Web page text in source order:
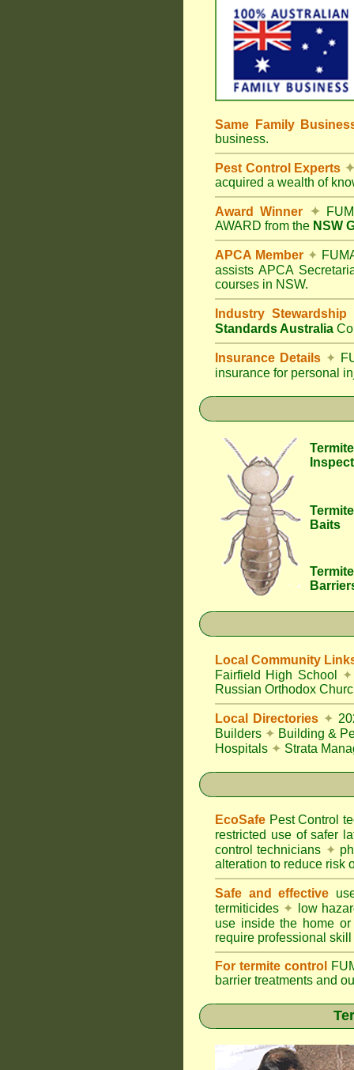
Same Family
business.
Pest Control Experts ✦
acquired a wealth of
Award Winner ✦
AWARD from the NSW
APCA Member ✦
assists APCA
courses in NSW.
Industry Stewardship
Standards Australia
Insurance Details ✦
insurance for personal
Termite
Termite
Baits
Termite
Local Community
Fairfield High School
✦
Russian Orthodox
Local Directories ✦
Builders ✦ Building &
Hospitals ✦ Strata
EcoSafe Pest Control
restricted use of safer
control technicians ✦
alteration to reduce risk
Safe and effective
termiticides ✦ low
use inside the home or
require professional
For termite control
barrier treatments and